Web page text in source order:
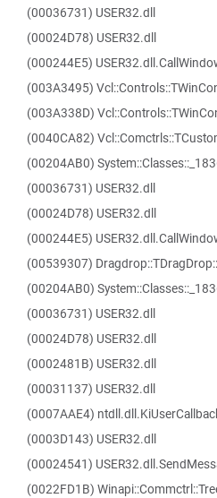
(00036731) USER32.dll
(00024D78) USER32.dll
(000244E5)
(003A3495)
(003A338D)
(0040CA82)
(00204AB0)
(00036731) USER32.dll
(00024D78) USER32.dll
(000244E5)
(00539307)
(00204AB0)
(00036731) USER32.dll
(00024D78) USER32.dll
(0002481B) USER32.dll
(00031137) USER32.dll
(0007AAE4)
(0003D143) USER32.dll
(00024541)
(0022FD1B)